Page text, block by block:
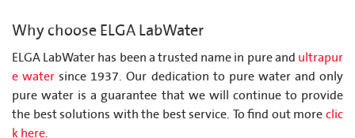
Why choose ELGA LabWater
ELGA LabWater has been a trusted name in pure and ultrapur
e water since 1937. Our dedication to pure water and only
pure water is a guarantee that we will continue to provide
the best solutions with the best service. To find out moreclic
k here.